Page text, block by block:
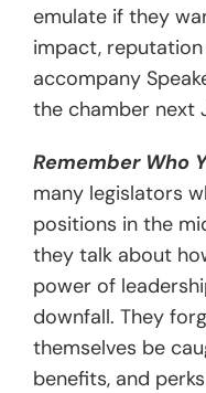
emulate if they
impact,
accompany
the chamber next
Remember Who
many legislators
positions in the
they talk about
power of
downfall. They
themselves be
benefits, and